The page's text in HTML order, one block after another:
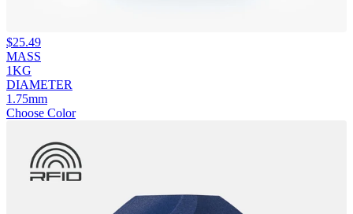
$25.49
MASS
1KG
DIAMETER
1.75mm
Choose Color